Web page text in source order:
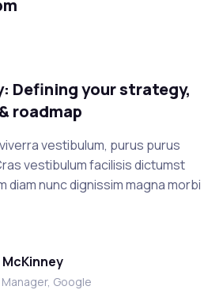
Defining your strategy,
roadmap
vestibulum, purus purus
vestibulum facilisis dictumst
diam nunc dignissim magna morbi
Google